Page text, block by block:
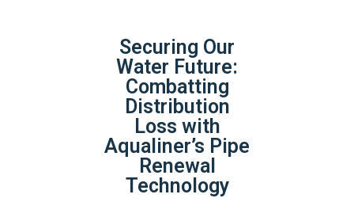
Securing Our
Water Future:
Combatting
Distribution
Loss with
Aqualiner’s Pipe
Renewal
Technology